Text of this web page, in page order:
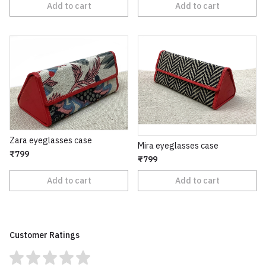
Add to cart
Add to cart
Zara eyeglasses case
₹799
Add to cart
Mira eyeglasses case
₹799
Add to cart
Customer Ratings